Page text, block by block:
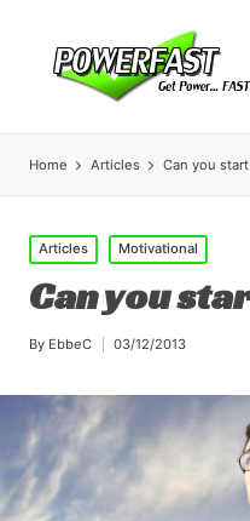
Home Articles Can you
Posted
Articles Motivational
Can you
Posted
By EbbeC 03/12/2013